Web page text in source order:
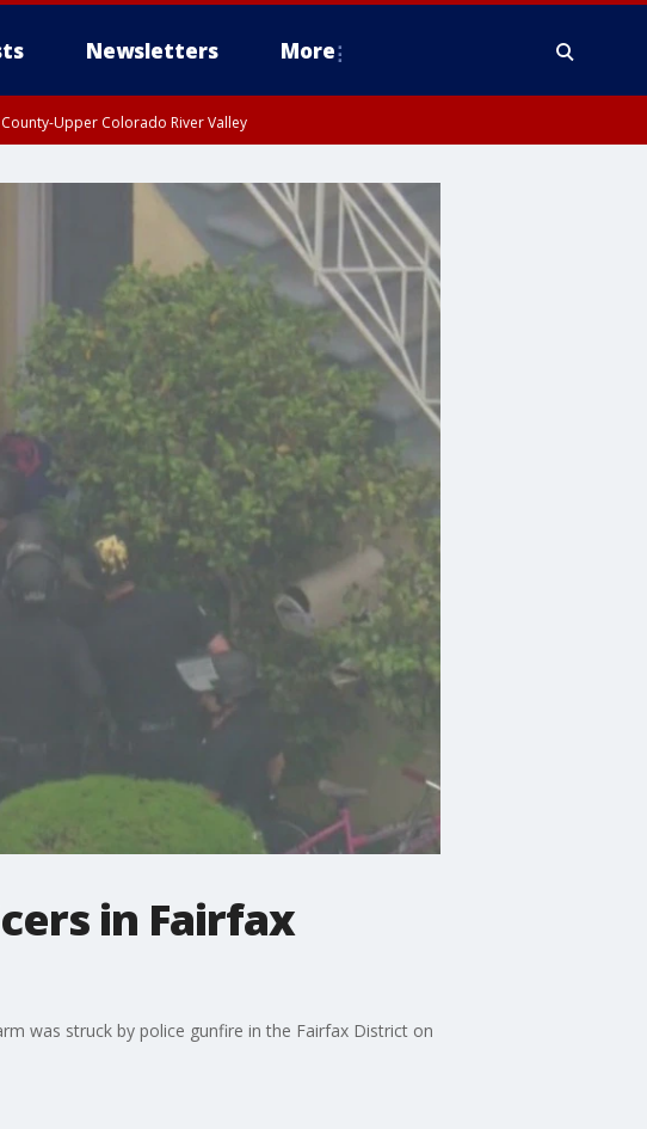
Newsletters More
Upper Colorado River Valley
in Fairfax
was struck by police gunfire in the Fairfax District on